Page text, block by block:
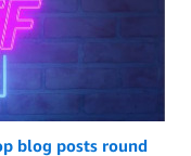
blog posts round